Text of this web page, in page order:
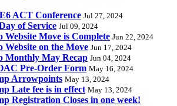
ACT Conference Jul 27, 2024
of Service Jul 09, 2024
Website Move is Complete Jun 22, 2024
Website on the Move Jun 17, 2024
Monthly May Recap Jun 04, 2024
Pre-Order Form May 16, 2024
Arrowpoints May 13, 2024
Late fee is in effect May 13, 2024
Registration Closes in one week!